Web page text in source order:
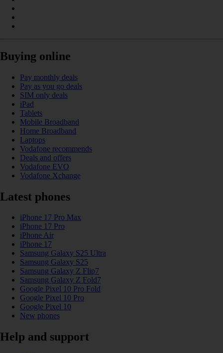
Buying online
Pay monthly deals
Pay as you go deals
SIM only deals
iPad
Tablets
Mobile Broadband
Home Broadband
Laptops
Vodafone recommends
Deals and offers
Vodafone EVO
Vodafone Xchange
Latest phones
iPhone 17 Pro Max
iPhone 17 Pro
iPhone Air
iPhone 17
Samsung Galaxy S25 Ultra
Samsung Galaxy S25
Samsung Galaxy Z Flip7
Samsung Galaxy Z Fold7
Google Pixel 10 Pro Fold
Google Pixel 10 Pro
Google Pixel 10
New phones
Help and support